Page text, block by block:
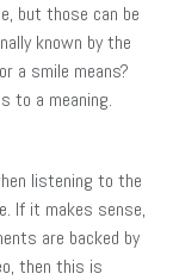
but those can be
known by the
a smile means?
to a meaning.
listening to the
If it makes sense,
are backed by
then this is